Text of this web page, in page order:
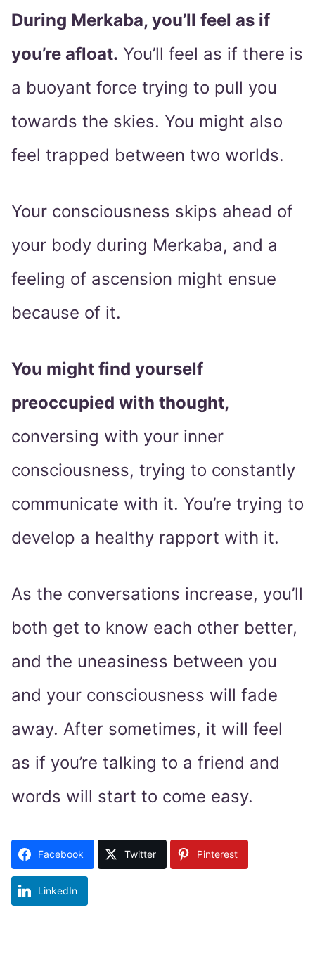
During Merkaba, you’ll feel as if
you’re afloat. You’ll feel as if there is
a buoyant force trying to pull you
towards the skies. You might also
feel trapped between two worlds.
Your consciousness skips ahead of
your body during Merkaba, and a
feeling of ascension might ensue
because of it.
You might find yourself
preoccupied with thought,
conversing with your inner
consciousness, trying to constantly
communicate with it. You’re trying to
develop a healthy rapport with it.
As the conversations increase, you’ll
both get to know each other better,
and the uneasiness between you
and your consciousness will fade
away. After sometimes, it will feel
as if you’re talking to a friend and
words will start to come easy.
Facebook Twitter Pinterest
LinkedIn